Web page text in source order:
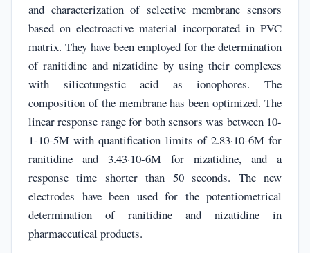
and characterization of selective membrane sensors
based on electroactive material incorporated in PVC
matrix. They have been employed for the determination
of ranitidine and nizatidine by using their complexes
with silicotungstic acid as ionophores. The
composition of the membrane has been optimized. The
linear response range for both sensors was between 10-
1-10-5M with quantification limits of 2.83·10-6M for
ranitidine and 3.43·10-6M for nizatidine, and a
response time shorter than 50 seconds. The new
electrodes have been used for the potentiometrical
determination of ranitidine and nizatidine in
pharmaceutical products.